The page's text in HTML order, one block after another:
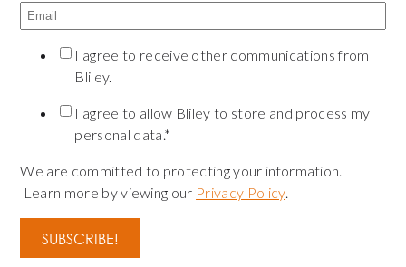
I agree to receive other communications from
Bliley.
I agree to allow Bliley to store and process my
personal data. *
We are committed to protecting your information.
Learn more by viewing our Privacy Policy.